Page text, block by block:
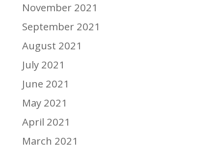
November 2021
September 2021
August 2021
July 2021
June 2021
May 2021
April 2021
March 2021